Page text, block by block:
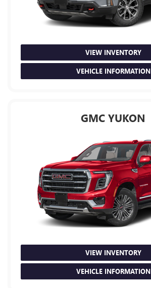
VIEW INVENTORY
VEHICLE INFORMATION
GMC YUKON
VIEW INVENTORY
VEHICLE INFORMATION